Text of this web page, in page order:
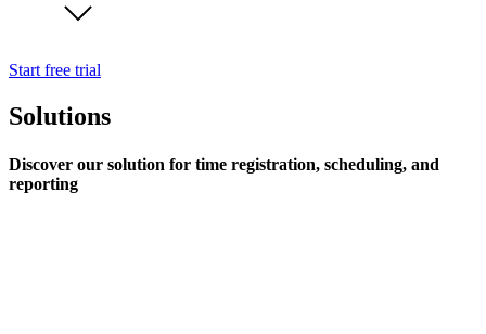
Start free trial
Solutions
Discover our solution for time registration, scheduling, and
reporting